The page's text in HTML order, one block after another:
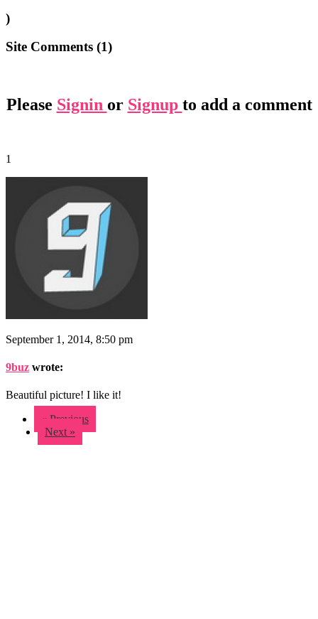
)
Site Comments (1)
Please Signin or Signup to add a comment
1
September 1, 2014, 8:50 pm
9buz wrote:
Beautiful picture! I like it!
« Previous
Next »